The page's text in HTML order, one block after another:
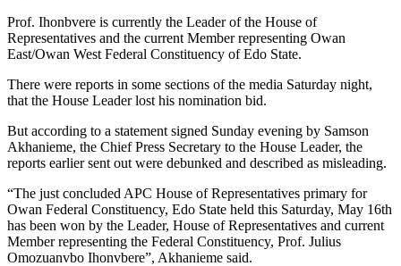
Prof. Ihonbvere is currently the Leader of the House of
Representatives and the current Member representing Owan
East/Owan West Federal Constituency of Edo State.
There were reports in some sections of the media Saturday night,
that the House Leader lost his nomination bid.
But according to a statement signed Sunday evening by Samson
Akhanieme, the Chief Press Secretary to the House Leader, the
reports earlier sent out were debunked and described as misleading.
“The just concluded APC House of Representatives primary for
Owan Federal Constituency, Edo State held this Saturday, May 16th
has been won by the Leader, House of Representatives and current
Member representing the Federal Constituency, Prof. Julius
Omozuanvbo Ihonvbere”, Akhanieme said.